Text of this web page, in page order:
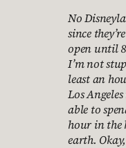
No
since
open until
I’m not
least an
Los
able to
hour in the
earth.